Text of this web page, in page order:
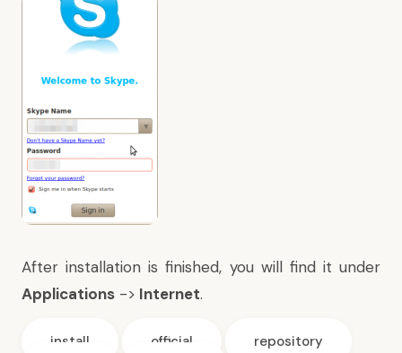
After installation is finished, you will find it under
Applications -> Internet.
install official
repository